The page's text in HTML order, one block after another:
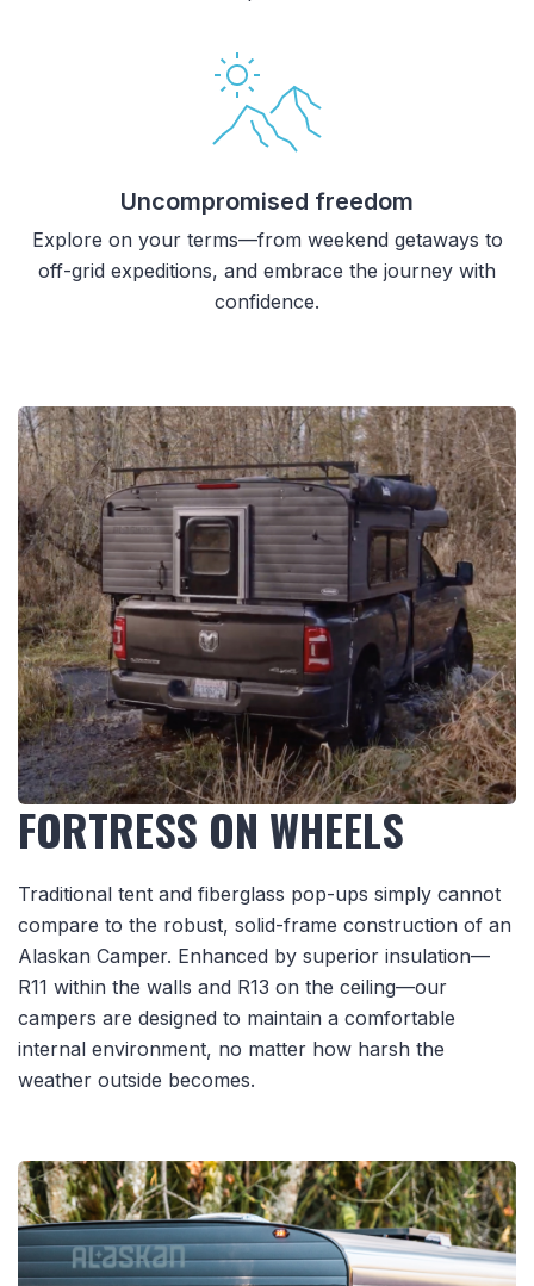
Uncompromised freedom
Explore on your terms—from weekend getaways to
off-grid expeditions, and embrace the journey with
confidence.
FORTRESS ON WHEELS
Traditional tent and fiberglass pop-ups simply cannot
compare to the robust, solid-frame construction of an
Alaskan Camper. Enhanced by superior insulation—
R11 within the walls and R13 on the ceiling—our
campers are designed to maintain a comfortable
internal environment, no matter how harsh the
weather outside becomes.